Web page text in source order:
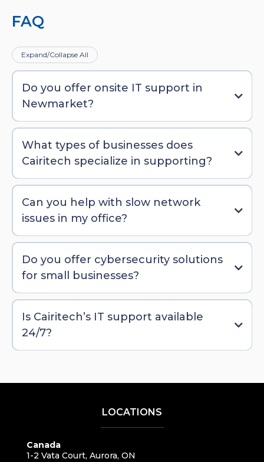
FAQ
Expand/Collapse All
Do you offer onsite IT support in
Newmarket?
What types of businesses does
Cairitech specialize in supporting?
Can you help with slow network
issues in my office?
Do you offer cybersecurity solutions
for small businesses?
Is Cairitech’s IT support available
24/7?
LOCATIONS
Canada
1-2 Vata Court, Aurora, ON